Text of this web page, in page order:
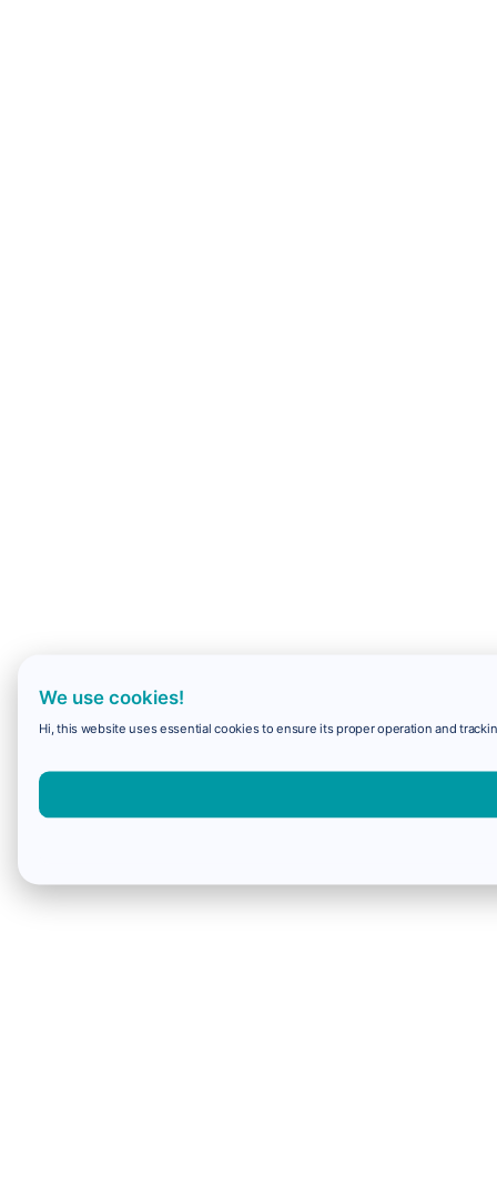
We use cookies!
Hi, this website uses essential cookies to ensure its proper operation and